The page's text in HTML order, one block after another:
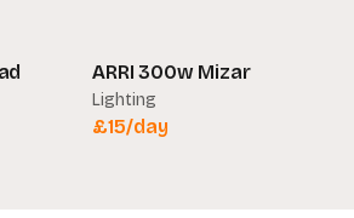
ARRI 300w Mizar
Lighting
£15/day